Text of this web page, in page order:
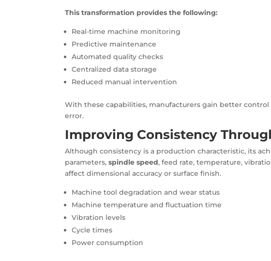
This transformation provides the following:
Real-time machine monitoring
Predictive maintenance
Automated quality checks
Centralized data storage
Reduced manual intervention
With these capabilities, manufacturers gain better
error.
Improving Consistency
Although consistency is a production characteristic, its
parameters,spindle speed, feed rate, temperature,
affect dimensional accuracy or surface finish.
Machine tool degradation and wear status
Machine temperature and fluctuation time
Vibration levels
Cycle times
Power consumption